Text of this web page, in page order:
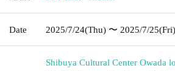
Date 2025/7/24(Thu) 〜 2025/7/25(Fri)
Shibuya Cultural Center Owada